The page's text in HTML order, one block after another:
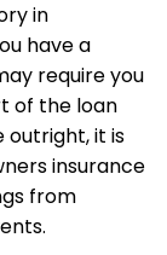
in
have a
require you
of the loan
outright, it is
insurance
from